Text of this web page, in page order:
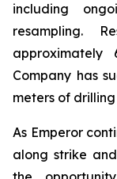
including
resampling.
Company has
meters of
As Emperor
along strike